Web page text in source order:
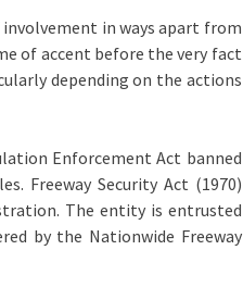
in ways apart from
of accent before the very fact
depending on the actions
Enforcement Act banned
Freeway Security Act (1970)
The entity is entrusted
by the Nationwide Freeway